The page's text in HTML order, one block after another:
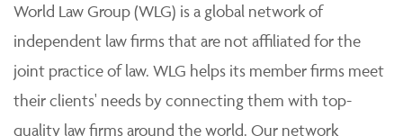
World Law Group (WLG) is a global network of
independent law firms that are not affiliated for the
joint practice of law. WLG helps its member firms meet
their clients' needs by connecting them with top-
quality law firms around the world. Our network